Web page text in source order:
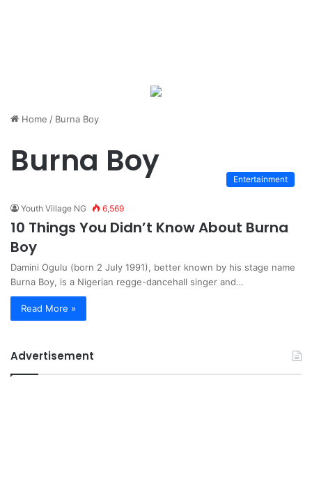
Home / Burna Boy
Burna Boy Entertainment
Youth Village NG 6,569
10 Things You Didn’t Know About Burna
Boy
Damini Ogulu (born 2 July 1991), better known by his stage name
Burna Boy, is a Nigerian regge-dancehall singer and…
Read More »
Advertisement